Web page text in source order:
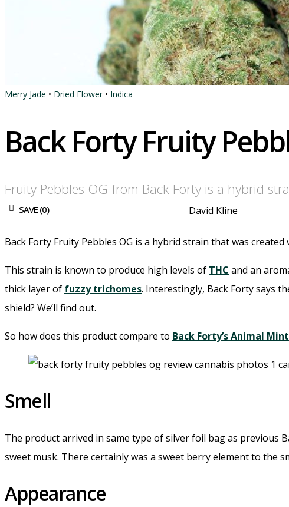
Merry Jade • Dried Flower• Indica
Back Forty Fruity
Fruity Pebbles OG from Back Forty is a hybrid
SAVE (0) David Kline
Back Forty Fruity Pebbles OG is a hybrid strain that was
This strain is known to produce high levels of THC and an
thick layer of fuzzy trichomes. Interestingly, Back Forty says
shield? We’ll find out.
So how does this product compare to Back Forty’s Animal
Smell
The product arrived in same type of silver foil bag as previous
sweet musk. There certainly was a sweet berry element to the
Appearance